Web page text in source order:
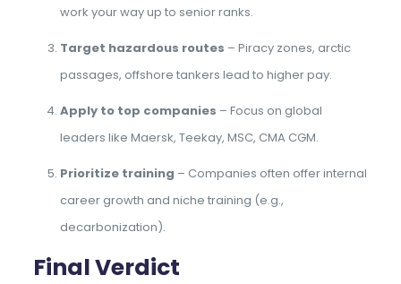
work your way up to senior ranks.
Target hazardous routes – Piracy zones, arctic
passages, offshore tankers lead to higher pay.
Apply to top companies – Focus on global
leaders like Maersk, Teekay, MSC, CMA CGM.
Prioritize training – Companies often offer internal
career growth and niche training (e.g.,
decarbonization).
Final Verdict